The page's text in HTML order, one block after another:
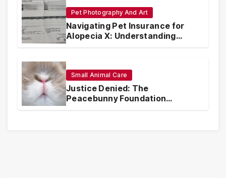
Pet Photography And Art
Navigating Pet Insurance for
Alopecia X: Understanding
Coverage and Financial
Small Animal Care
Justice Denied: The
Peacebunny Foundation
Scandal and the Crisis of Rabbit